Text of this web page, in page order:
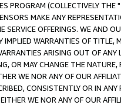
PROGRAM (COLLECTIVELY THE "
MAKE ANY
OFFERINGS. WE AND
IMPLIED WARRANTIES OF
ARISING OUT OF ANY
OR MAY CHANGE THE
WE NOR ANY OF OUR
CONSISTENTLY OR IN
WE NOR ANY OF OUR